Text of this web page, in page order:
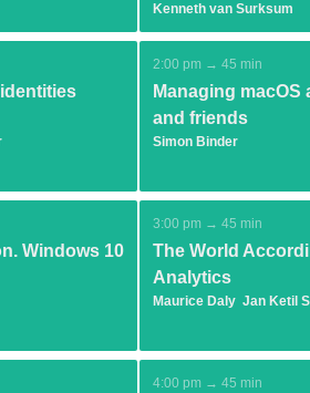
Kenneth van Surksum
2:00 pm → 45 min
Managing macOS
and friends
Simon Binder
Windows 10
3:00 pm → 45 min
The World
Analytics
Maurice Daly Jan Ketil
4:00 pm → 45 min